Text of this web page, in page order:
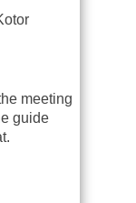
meeting
guide